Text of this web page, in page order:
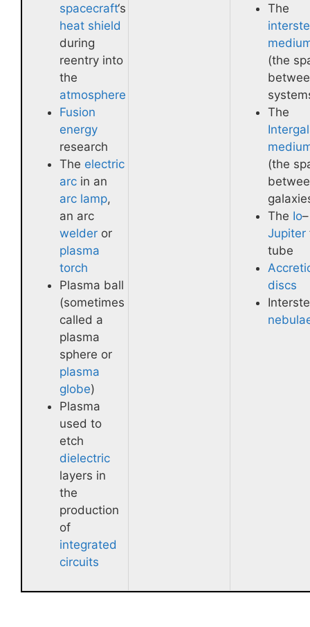
spacecraft‘s
heat shield
during
reentry into
the
atmosphere
Fusion
energy
research
The electric
arc in an
arc lamp,
an arc
welder or
plasma
torch
Plasma ball
(sometimes
called a
plasma
sphere or
plasma
globe)
Plasma
used to
etch
dielectric
layers in
the
production
of
integrated
circuits
The
(the
The
(the
The Io–
Jupiter
tube
discs